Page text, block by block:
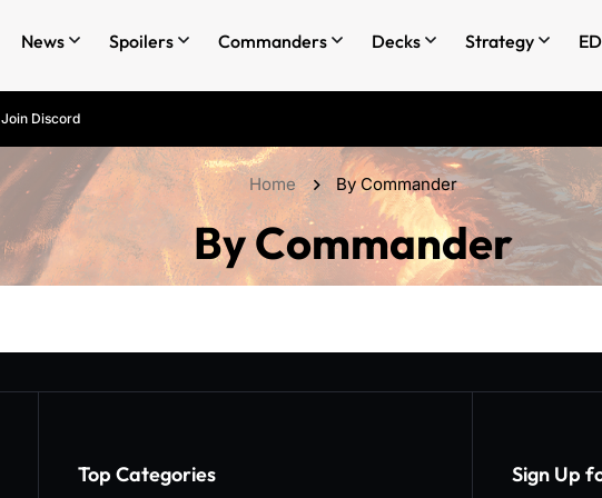
News Spoilers Commanders Decks Strategy
Join Discord
Home By Commander
By Commander
Top Categories​ Sign Up